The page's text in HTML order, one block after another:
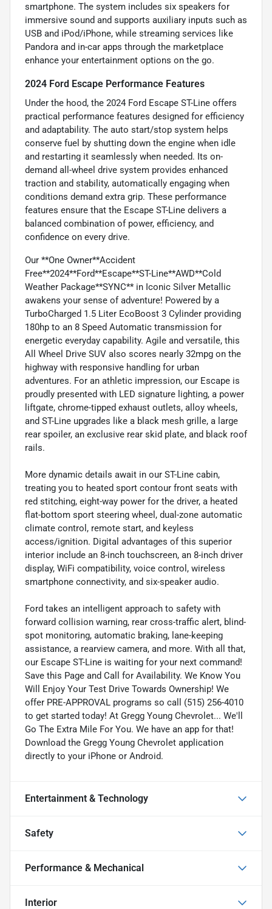
smartphone. The system includes six speakers for
immersive sound and supports auxiliary inputs such as
USB and iPod/iPhone, while streaming services like
Pandora and in-car apps through the marketplace
enhance your entertainment options on the go.
2024 Ford Escape Performance Features
Under the hood, the 2024 Ford Escape ST-Line offers
practical performance features designed for efficiency
and adaptability. The auto start/stop system helps
conserve fuel by shutting down the engine when idle
and restarting it seamlessly when needed. Its on-
demand all-wheel drive system provides enhanced
traction and stability, automatically engaging when
conditions demand extra grip. These performance
features ensure that the Escape ST-Line delivers a
balanced combination of power, efficiency, and
confidence on every drive.
Our **One Owner**Accident
Free**2024**Ford**Escape**ST-Line**AWD**Cold
Weather Package**SYNC** in Iconic Silver Metallic
awakens your sense of adventure! Powered by a
TurboCharged 1.5 Liter EcoBoost 3 Cylinder providing
180hp to an 8 Speed Automatic transmission for
energetic everyday capability. Agile and versatile, this
All Wheel Drive SUV also scores nearly 32mpg on the
highway with responsive handling for urban
adventures. For an athletic impression, our Escape is
proudly presented with LED signature lighting, a power
liftgate, chrome-tipped exhaust outlets, alloy wheels,
and ST-Line upgrades like a black mesh grille, a large
rear spoiler, an exclusive rear skid plate, and black roof
rails.
More dynamic details await in our ST-Line cabin,
treating you to heated sport contour front seats with
red stitching, eight-way power for the driver, a heated
flat-bottom sport steering wheel, dual-zone automatic
climate control, remote start, and keyless
access/ignition. Digital advantages of this superior
interior include an 8-inch touchscreen, an 8-inch driver
display, WiFi compatibility, voice control, wireless
smartphone connectivity, and six-speaker audio.
Ford takes an intelligent approach to safety with
forward collision warning, rear cross-traffic alert, blind-
spot monitoring, automatic braking, lane-keeping
assistance, a rearview camera, and more. With all that,
our Escape ST-Line is waiting for your next command!
Save this Page and Call for Availability. We Know You
Will Enjoy Your Test Drive Towards Ownership! We
offer PRE-APPROVAL programs so call (515) 256-4010
to get started today! At Gregg Young Chevrolet... We'll
Go The Extra Mile For You. We have an app for that!
Download the Gregg Young Chevrolet application
directly to your iPhone or Android.
Entertainment & Technology
Safety
Performance & Mechanical
Interior